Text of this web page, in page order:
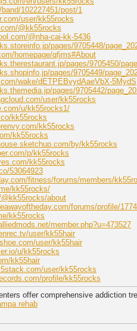
102227451/post/1
user/kk55rocks
@kk55rocks
@nha-cai-kk-5436
pages/9705448/
homepage/qfjms#About
pages/9705450/
pages/9705449/
wake/dETPEBvydAaeVbX-5MydS
pages/9705442/
user/kk55rocks
u/kk55rocks1/
kk55rocks
kk55rocks
kk55rocks
by/kk55rocks
p/kk55rocks
kk55rocks
53064923
fitness/forums/members/
kk55rocks/
about
forums/profile/
kk55rocks
member.php?u=473527
user/kk55hair
user/kk55hair
u/kk55rocks
kk55hair
user/kk55rocks
profile/kk55rocks
offer comprehensive addiction
rehab